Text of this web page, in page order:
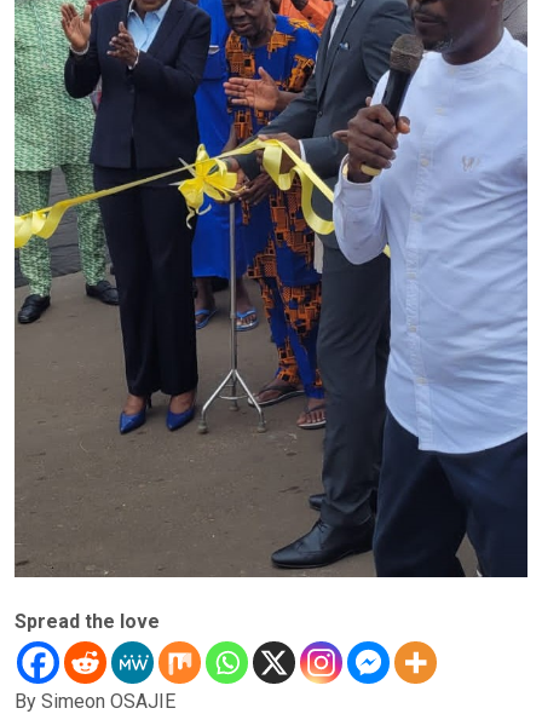
Spread the love
By Simeon OSAJIE